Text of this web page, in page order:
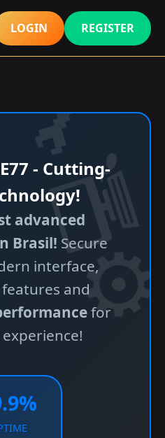
LOGIN REGISTER
- Cutting-
advanced
Brasil! Secure
interface,
and
for